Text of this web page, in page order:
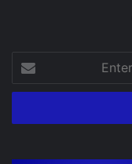
Enter
your
Email